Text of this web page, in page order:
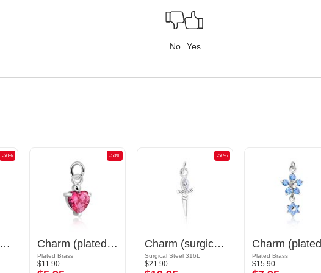
No Yes
-50%
Charm (plated brass)
-50%
Charm (plated brass) with crystal stones
Plated Brass
$11.90
-50%
Charm (surgical steel, silver, shiny finish) with sword design and crystal stone
Surgical Steel 316L
$21.90
Plated Brass
$15.90